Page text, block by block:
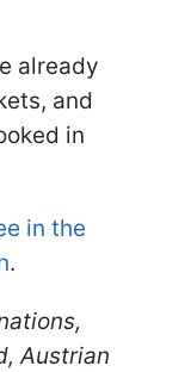
already
and
in
in the
.
Austrian